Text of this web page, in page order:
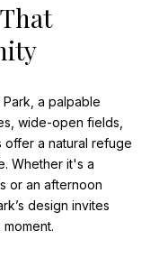
a palpable
wide-open fields,
offer a natural refuge
Whether it's a
or an afternoon
design invites